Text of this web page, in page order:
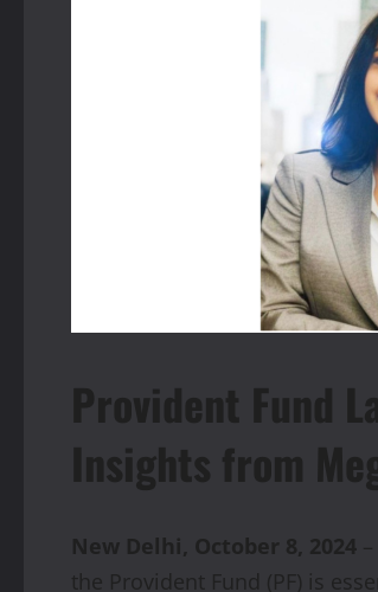
Provident Fund
Insights from
New Delhi, October 8, 2024
the Provident Fund (PF) is